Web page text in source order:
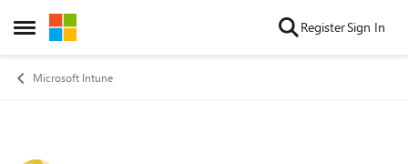
Open Side Menu
Skip to content RegisterSign In
Microsoft Intune